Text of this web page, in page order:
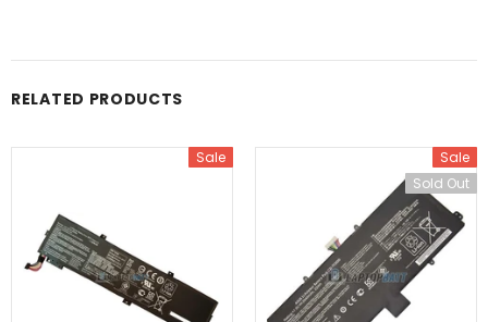
RELATED PRODUCTS
Sale
Sale
Sold Out